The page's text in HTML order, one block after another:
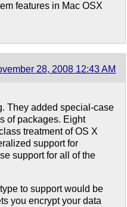
features in Mac OSX
28, 2008 12:43 AM
They added special-case
of packages. Eight
treatment of OS X
support for
support for all of the
to support would be
you encrypt your data